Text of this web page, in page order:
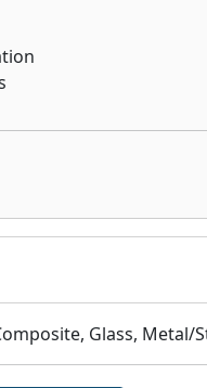
Glass, Metal/